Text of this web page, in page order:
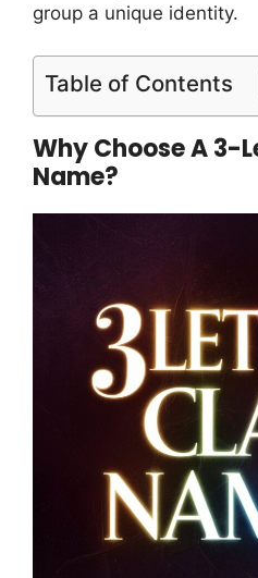
group a unique identity.
Table of Contents
Why Choose A 3-
Name?